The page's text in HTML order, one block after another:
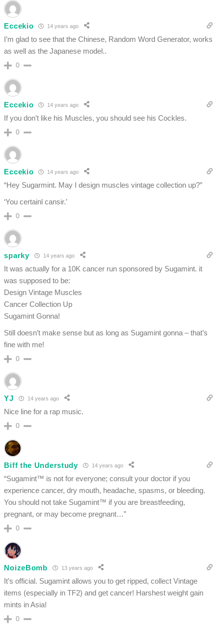
Eccekio 14 years ago
I’m glad to see that the Chinese, Random Word Generator, works
as well as the Japanese model..
0
Eccekio 14 years ago
If you don’t like his Muscles, you should see his Cockles.
0
Eccekio 14 years ago
“Hey Sugarmint. May I design muscles vintage collection up?”
‘You certainl cansir.’
0
sparky 14 years ago
It was actually for a 10K cancer run sponsored by Sugamint. it
was supposed to be:
Design Vintage Muscles
Cancer Collection Up
Sugamint Gonna!
Still doesn’t make sense but as long as Sugamint gonna – that’s
fine with me!
0
YJ 14 years ago
Nice line for a rap music.
0
Biff the Understudy 14 years ago
“Sugamint™ is not for everyone; consult your doctor if you
experience cancer, dry mouth, headache, spasms, or bleeding.
You should not take Sugamint™ if you are breastfeeding,
pregnant, or may become pregnant…”
0
NoizeBomb 13 years ago
It’s official. Sugamint allows you to get ripped, collect Vintage
items (especially in TF2) and get cancer! Harshest weight gain
mints in Asia!
0